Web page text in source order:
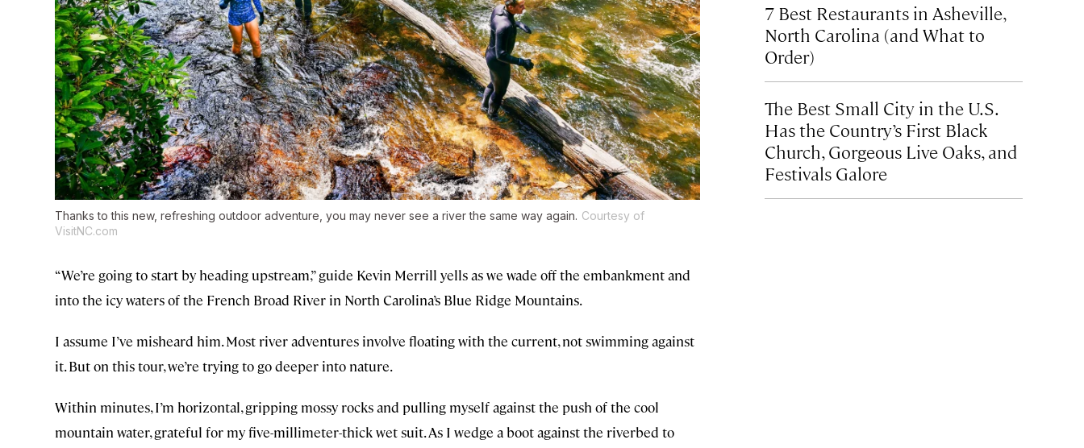
Thanks to this new, refreshing outdoor adventure, you may never see a river the same way again. Courtesy of
VisitNC.com
“We’re going to start by heading upstream,” guide Kevin Merrill yells as we wade off the embankment and
into the icy waters of the French Broad River in North Carolina’s Blue Ridge Mountains.
I assume I’ve misheard him. Most river adventures involve floating with the current, not swimming against
it. But on this tour, we’re trying to go deeper into nature.
Within minutes, I’m horizontal, gripping mossy rocks and pulling myself against the push of the cool
mountain water, grateful for my five-millimeter-thick wet suit. As I wedge a boot against the riverbed to
7 Best Restaurants in Asheville,
North Carolina (and What to
Order)
The Best Small City in the U.S.
Has the Country’s First Black
Church, Gorgeous Live Oaks, and
Festivals Galore